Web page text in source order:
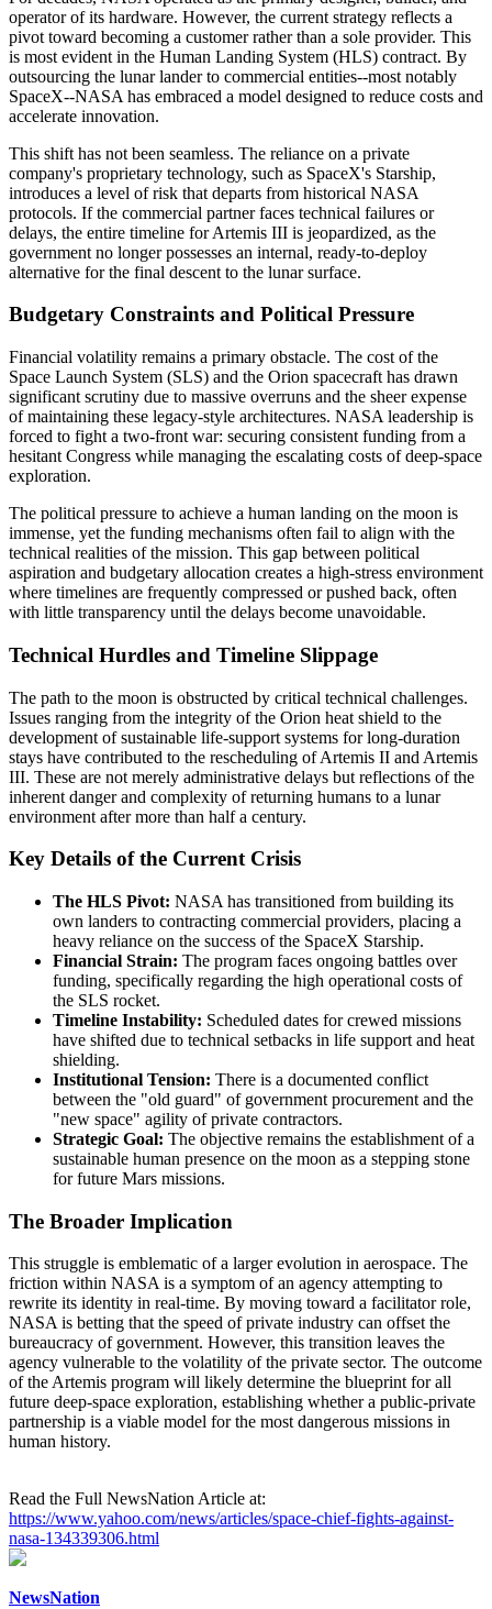
operator of its hardware. However, the current strategy reflects a
pivot toward becoming a customer rather than a sole provider. This
is most evident in the Human Landing System (HLS) contract. By
outsourcing the lunar lander to commercial entities--most notably
SpaceX--NASA has embraced a model designed to reduce costs and
accelerate innovation.
This shift has not been seamless. The reliance on a private
company's proprietary technology, such as SpaceX's Starship,
introduces a level of risk that departs from historical NASA
protocols. If the commercial partner faces technical failures or
delays, the entire timeline for Artemis III is jeopardized, as the
government no longer possesses an internal, ready-to-deploy
alternative for the final descent to the lunar surface.
Budgetary Constraints and Political Pressure
Financial volatility remains a primary obstacle. The cost of the
Space Launch System (SLS) and the Orion spacecraft has drawn
significant scrutiny due to massive overruns and the sheer expense
of maintaining these legacy-style architectures. NASA leadership is
forced to fight a two-front war: securing consistent funding from a
hesitant Congress while managing the escalating costs of deep-space
exploration.
The political pressure to achieve a human landing on the moon is
immense, yet the funding mechanisms often fail to align with the
technical realities of the mission. This gap between political
aspiration and budgetary allocation creates a high-stress environment
where timelines are frequently compressed or pushed back, often
with little transparency until the delays become unavoidable.
Technical Hurdles and Timeline Slippage
The path to the moon is obstructed by critical technical challenges.
Issues ranging from the integrity of the Orion heat shield to the
development of sustainable life-support systems for long-duration
stays have contributed to the rescheduling of Artemis II and Artemis
III. These are not merely administrative delays but reflections of the
inherent danger and complexity of returning humans to a lunar
environment after more than half a century.
Key Details of the Current Crisis
The HLS Pivot: NASA has transitioned from building its
own landers to contracting commercial providers, placing a
heavy reliance on the success of the SpaceX Starship.
Financial Strain: The program faces ongoing battles over
funding, specifically regarding the high operational costs of
the SLS rocket.
Timeline Instability: Scheduled dates for crewed missions
have shifted due to technical setbacks in life support and heat
shielding.
Institutional Tension: There is a documented conflict
between the "old guard" of government procurement and the
"new space" agility of private contractors.
Strategic Goal: The objective remains the establishment of a
sustainable human presence on the moon as a stepping stone
for future Mars missions.
The Broader Implication
This struggle is emblematic of a larger evolution in aerospace. The
friction within NASA is a symptom of an agency attempting to
rewrite its identity in real-time. By moving toward a facilitator role,
NASA is betting that the speed of private industry can offset the
bureaucracy of government. However, this transition leaves the
agency vulnerable to the volatility of the private sector. The outcome
of the Artemis program will likely determine the blueprint for all
future deep-space exploration, establishing whether a public-private
partnership is a viable model for the most dangerous missions in
human history.
Read the Full NewsNation Article at:
https://www.yahoo.com/news/articles/space-chief-fights-against-
nasa-134339306.html
NewsNation